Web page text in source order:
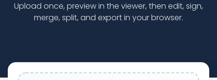
Upload once, preview in the viewer, then edit, sign,
merge, split, and export in your browser.